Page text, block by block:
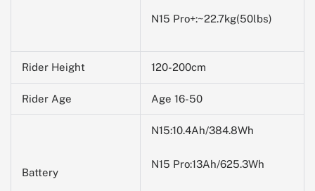
N15 Pro+:~22.7kg(50lbs)
Rider Height 120-200cm
Rider Age Age 16-50
Battery
N15:10.4Ah/384.8Wh
N15 Pro:13Ah/625.3Wh